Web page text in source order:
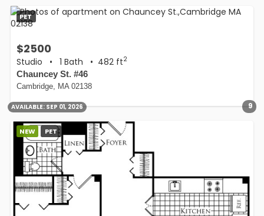
PET
AVAILABLE: SEP 01, 2026 9
$2500
Studio • 1 Bath • 482 ft2
Chauncey St. #46
Cambridge, MA 02138
NEW PET